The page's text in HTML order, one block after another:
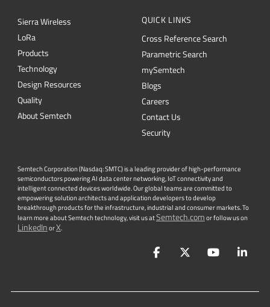
Sierra Wireless
LoRa
Products
Technology
Design Resources
Quality
About Semtech
QUICK LINKS
Cross Reference Search
Parametric Search
mySemtech
Blogs
Careers
Contact Us
Security
Semtech Corporation (Nasdaq: SMTC) is a leading provider of high-performance
semiconductors powering AI data center networking, IoT connectivity and
intelligent connected devices worldwide. Our global teams are committed to
empowering solution architects and application developers to develop
breakthrough products for the infrastructure, industrial and consumer markets. To
learn more about Semtech technology, visit us atSemtech.comor follow us on
LinkedInorX.
FacebookTwitterYouTube